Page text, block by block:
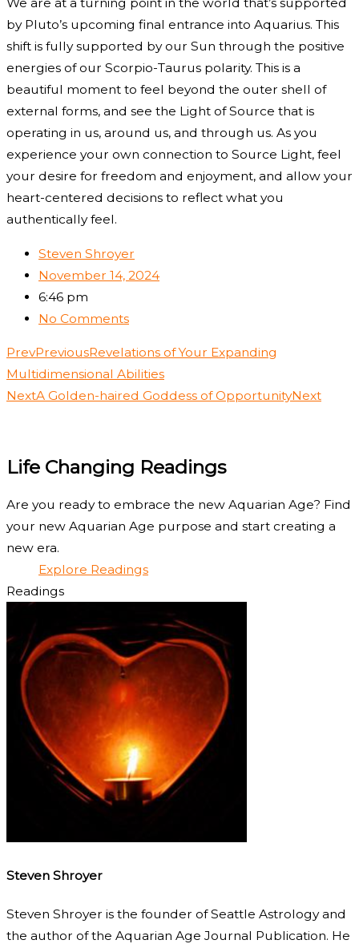
We are at a turning point in the world that’s supported
by Pluto’s upcoming final entrance into Aquarius. This
shift is fully supported by our Sun through the positive
energies of our Scorpio-Taurus polarity. This is a
beautiful moment to feel beyond the outer shell of
external forms, and see the Light of Source that is
operating in us, around us, and through us. As you
experience your own connection to Source Light, feel
your desire for freedom and enjoyment, and allow your
heart-centered decisions to reflect what you
authentically feel.
Steven Shroyer
November 14, 2024
6:46 pm
No Comments
PrevPreviousRevelations of Your Expanding
Multidimensional Abilities
NextA Golden-haired Goddess of OpportunityNext
Life Changing Readings
Are you ready to embrace the new Aquarian Age? Find
your new Aquarian Age purpose and start creating a
new era.
Explore Readings
Readings
Steven Shroyer
Steven Shroyer is the founder of Seattle Astrology and
the author of the Aquarian Age Journal Publication. He